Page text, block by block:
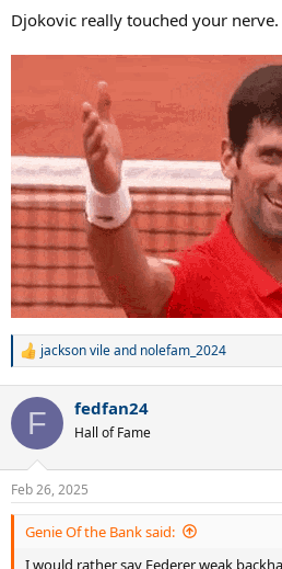
further, as Djokovic fans are clinically
discussion beyond "Djokovic is GOAT,
GOAT, Djokovic is the most loved and
has the best volleys and best serve
best baseline game ever. Djokovic is
Djokovic really touched your nerve.
R
c
i
s
:
jackson vileand nolefam_2024
F fedfan24
Hall of Fame
Feb 26, 2025
Genie Of the Bank said:
I would rather say Federer weak